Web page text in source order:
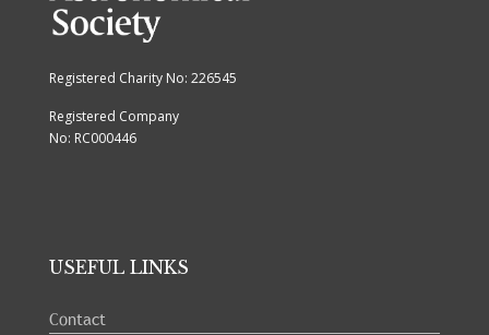
Registered Charity No: 226545
Registered Company
No: RC000446
USEFUL LINKS
Contact